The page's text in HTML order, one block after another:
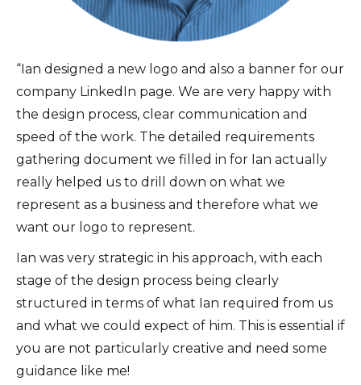
“Ian designed a new logo and also a banner for our
company LinkedIn page. We are very happy with
the design process, clear communication and
speed of the work. The detailed requirements
gathering document we filled in for Ian actually
really helped us to drill down on what we
represent as a business and therefore what we
want our logo to represent.
Ian was very strategic in his approach, with each
stage of the design process being clearly
structured in terms of what Ian required from us
and what we could expect of him. This is essential if
you are not particularly creative and need some
guidance like me!